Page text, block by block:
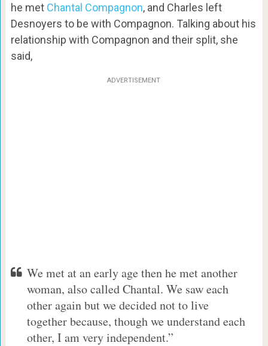
he met Chantal Compagnon, and Charles left
Desnoyers to be with Compagnon. Talking about his
relationship with Compagnon and their split, she
said,
ADVERTISEMENT
We met at an early age then he met another
woman, also called Chantal. We saw each
other again but we decided not to live
together because, though we understand each
other, I am very independent.”